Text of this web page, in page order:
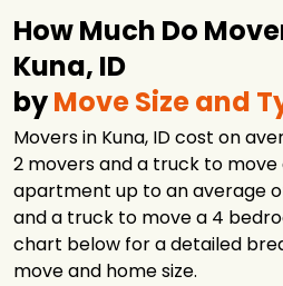
How Much Do
Kuna, ID
byMove Size and
Movers in Kuna, ID cost on
2 movers and a truck to move
apartment up to an average
and a truck to move a 4
chart below for a detailed
move and home size.